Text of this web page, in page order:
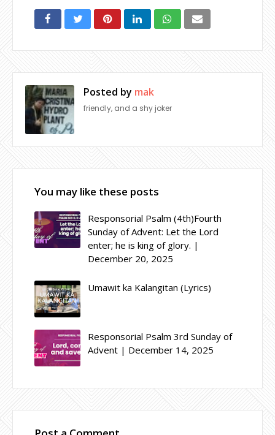
Posted by mak
friendly, and a shy joker
You may like these posts
Responsorial Psalm (4th)Fourth
Sunday of Advent: Let the Lord
enter; he is king of glory. |
December 20, 2025
Umawit ka Kalangitan (Lyrics)
Responsorial Psalm 3rd Sunday of
Advent | December 14, 2025